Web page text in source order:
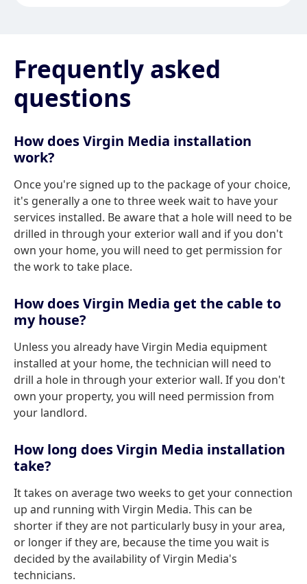
Frequently asked
questions
How does Virgin Media installation
work?
Once you're signed up to the package of your choice,
it's generally a one to three week wait to have your
services installed. Be aware that a hole will need to be
drilled in through your exterior wall and if you don't
own your home, you will need to get permission for
the work to take place.
How does Virgin Media get the cable to
my house?
Unless you already have Virgin Media equipment
installed at your home, the technician will need to
drill a hole in through your exterior wall. If you don't
own your property, you will need permission from
your landlord.
How long does Virgin Media installation
take?
It takes on average two weeks to get your connection
up and running with Virgin Media. This can be
shorter if they are not particularly busy in your area,
or longer if they are, because the time you wait is
decided by the availability of Virgin Media's
technicians.